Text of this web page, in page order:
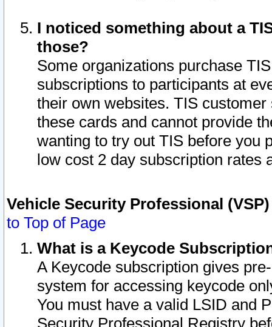
I noticed something about a
those?
Some organizations purchase
subscriptions to participants at
their own websites. TIS
these cards and cannot provide
wanting to try out TIS before you
low cost 2 day subscription rates
Vehicle Security Professional
to Top of Page
What is a Keycode
A Keycode subscription gives
system for accessing keycode
You must have a valid LSID and
Security Professional Registry